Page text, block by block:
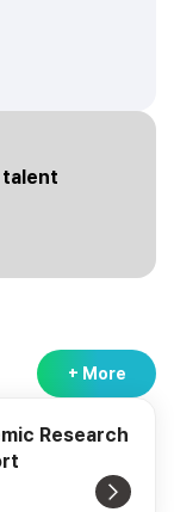
+ More
Research